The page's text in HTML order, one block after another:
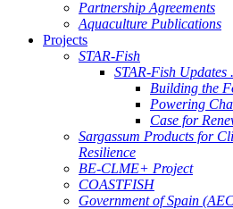
Partnership Agreements
Aquaculture Publications
Projects
STAR-Fish
STAR-Fish Updates .
Building the
Powering
Case for
Sargassum Products for
Resilience
BE-CLME+ Project
COASTFISH
Government of Spain